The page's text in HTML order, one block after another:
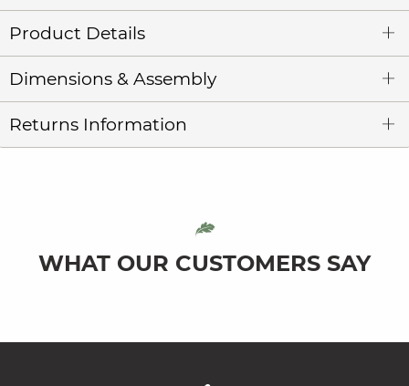
Product Details
Dimensions & Assembly
Returns Information
WHAT OUR CUSTOMERS SAY